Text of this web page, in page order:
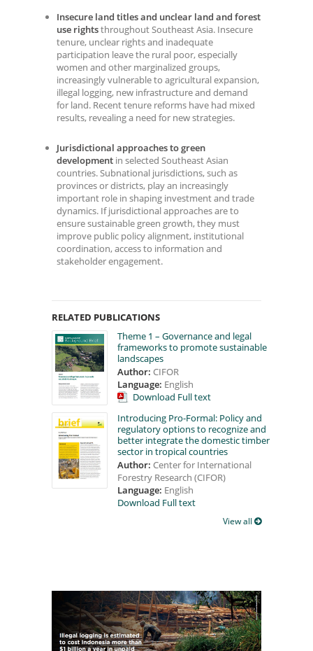
Insecure land titles and unclear land and forest
use rightsthroughout Southeast Asia. Insecure
tenure, unclear rights and inadequate
participation leave the rural poor, especially
women and other marginalized groups,
increasingly vulnerable to agricultural expansion,
illegal logging, new infrastructure and demand
for land. Recent tenure reforms have had mixed
results, revealing a need for new strategies.
Jurisdictional approaches to green
development in selected Southeast Asian
countries. Subnational jurisdictions, such as
provinces or districts, play an increasingly
important role in shaping investment and trade
dynamics. If jurisdictional approaches are to
ensure sustainable green growth, they must
improve public policy alignment, institutional
coordination, access to information and
stakeholder engagement.
RELATED PUBLICATIONS
Theme 1 – Governance and legal
frameworks to promote sustainable
landscapes
Author: CIFOR
Language: English
Download Full text
Introducing Pro-Formal: Policy and
regulatory options to recognize and
better integrate the domestic timber
sector in tropical countries
Author: Center for International
Forestry Research (CIFOR)
Language: English
Download Full text
View all